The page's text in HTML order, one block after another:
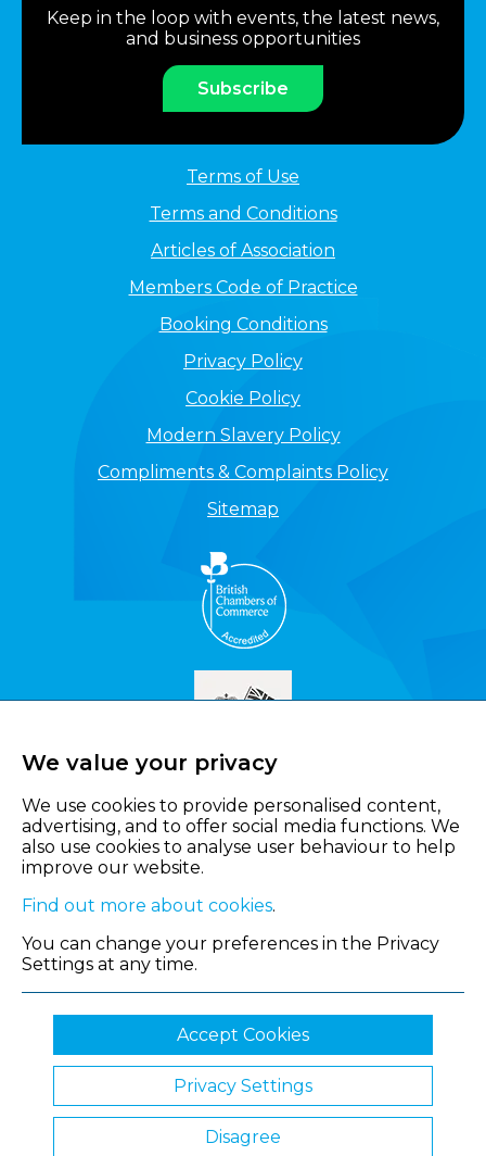
Keep in the loop with events, the latest news,
and business opportunities
Subscribe
Terms of Use
Terms and Conditions
Articles of Association
Members Code of Practice
Booking Conditions
Privacy Policy
Cookie Policy
Modern Slavery Policy
Compliments & Complaints Policy
Sitemap
© 2026 Shropshire Chamber of Commerce
We value your privacy
We use cookies to provide personalised content,
advertising, and to offer social media functions. We
also use cookies to analyse user behaviour to help
improve our website.
Find out more about cookies.
You can change your preferences in the Privacy
Settings at any time.
Accept Cookies
Privacy Settings
Disagree